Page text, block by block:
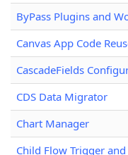
ByPass Plugins and
Canvas App Code
CascadeFields
CDS Data Migrator
Chart Manager
Child Flow Trigger